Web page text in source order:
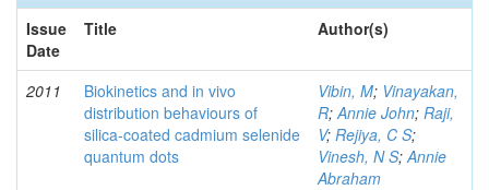
Issue
Date
Title Author(s)
2011
Biokinetics and in vivo
distribution behaviours of
silica-coated cadmium selenide
quantum dots
Vibin, M; Vinayakan,
R;Annie John; Raji,
V; Rejiya, C S;
Vinesh, N S;Annie
Abraham